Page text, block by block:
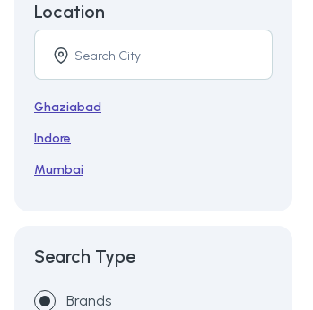
Location
Ghaziabad
Indore
Mumbai
Search Type
Brands